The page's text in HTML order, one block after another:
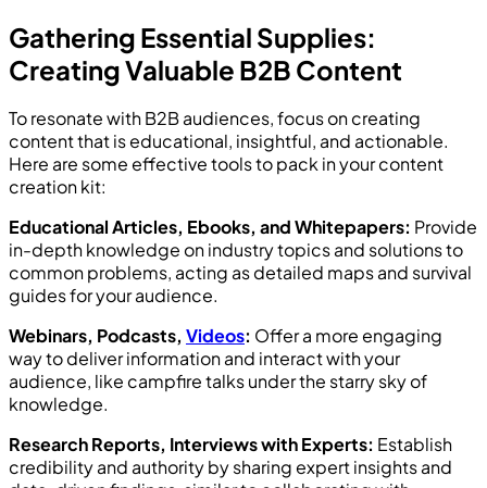
Gathering Essential Supplies:
Creating Valuable B2B Content
To resonate with B2B audiences, focus on creating
content that is educational, insightful, and actionable.
Here are some effective tools to pack in your content
creation kit:
Educational Articles, Ebooks, and Whitepapers: Provide
in-depth knowledge on industry topics and solutions to
common problems, acting as detailed maps and survival
guides for your audience.
Webinars, Podcasts, Videos: Offer a more engaging
way to deliver information and interact with your
audience, like campfire talks under the starry sky of
knowledge.
Research Reports, Interviews with Experts: Establish
credibility and authority by sharing expert insights and